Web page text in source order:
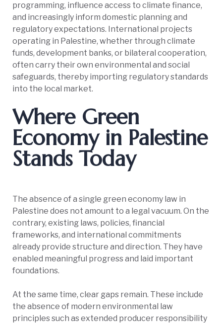
programming, influence access to climate finance,
and increasingly inform domestic planning and
regulatory expectations. International projects
operating in Palestine, whether through climate
funds, development banks, or bilateral cooperation,
often carry their own environmental and social
safeguards, thereby importing regulatory standards
into the local market.
Where Green
Economy in Palestine
Stands Today
The absence of a single green economy law in
Palestine does not amount to a legal vacuum. On the
contrary, existing laws, policies, financial
frameworks, and international commitments
already provide structure and direction. They have
enabled meaningful progress and laid important
foundations.
​​At the same time, clear gaps remain. These include
the absence of modern environmental law
principles such as extended producer responsibility